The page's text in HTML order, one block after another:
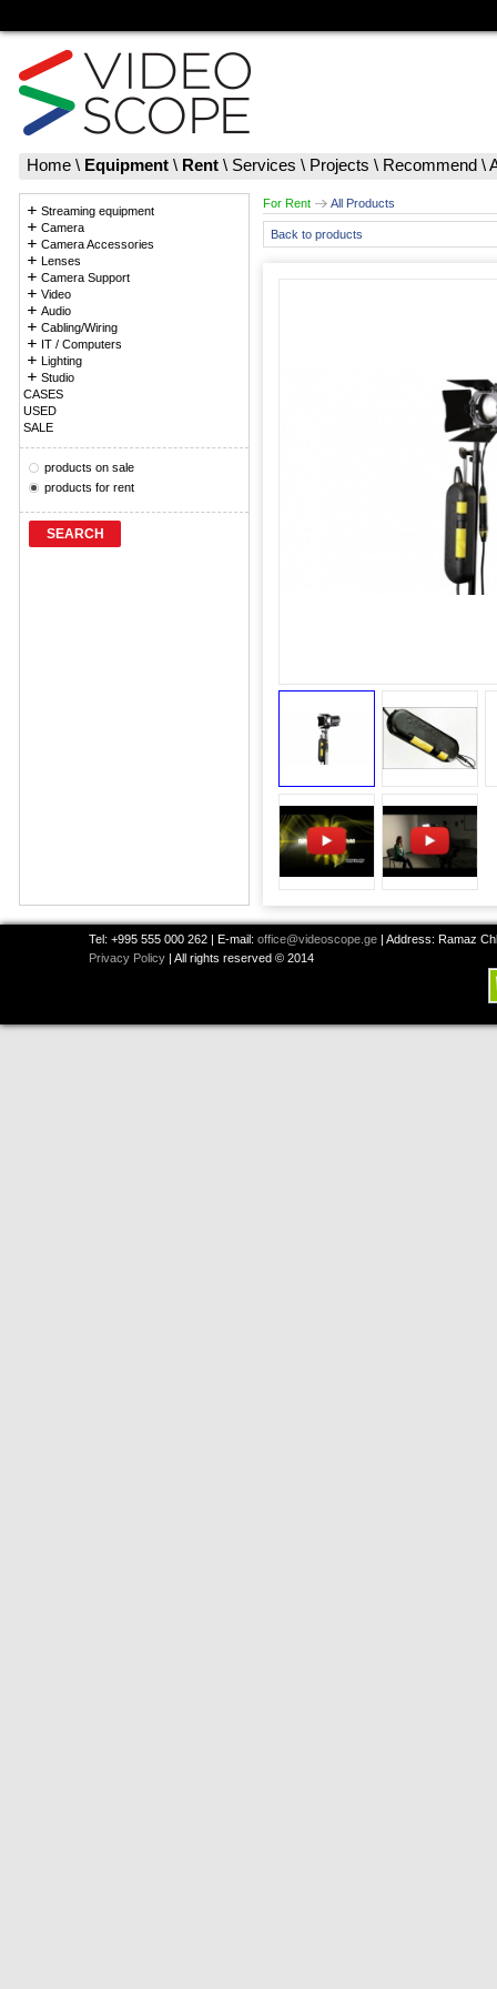
Home \ Equipment \ Rent \ Services \ Projects \ Recommend \
Streaming equipment
Camera
Camera Accessories
Lenses
Camera Support
Video
Audio
Cabling/Wiring
IT / Computers
Lighting
Studio
CASES
USED
SALE
products on sale
products for rent
SEARCH
For Rent All Products
Back to products
Tel: +995 555 000 262 | E-mail: office@videoscope.ge | Address: Ramaz
Privacy Policy | All rights reserved © 2014